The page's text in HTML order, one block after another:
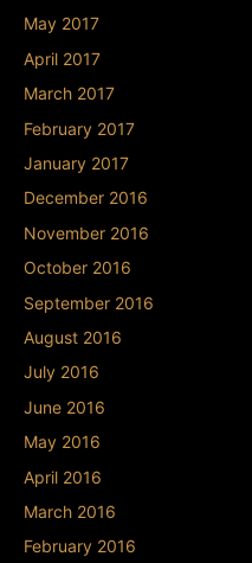
May 2017
April 2017
March 2017
February 2017
January 2017
December 2016
November 2016
October 2016
September 2016
August 2016
July 2016
June 2016
May 2016
April 2016
March 2016
February 2016